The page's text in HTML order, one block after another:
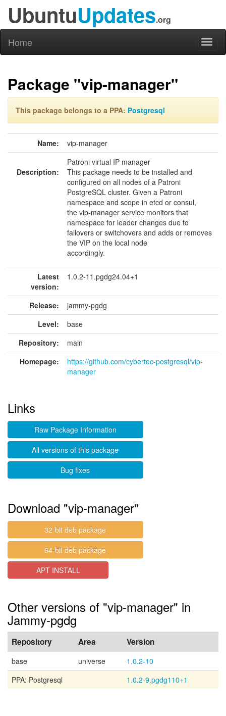
UbuntuUpdates.org
Home
Package "vip-manager"
This package belongs to a PPA: Postgresql
Name: vip-manager
Description:
Patroni virtual IP manager
This package needs to be installed and
configured on all nodes of a Patroni
PostgreSQL cluster. Given a Patroni
namespace and scope in etcd or consul,
the vip-manager service monitors that
namespace for leader changes due to
failovers or switchovers and adds or removes
the VIP on the local node
accordingly.
Latest
version:
1.0.2-11.pgdg24.04+1
Release:
jammy-pgdg
Level:
base
Repository:
main
Homepage:
https://github.com/cybertec-postgresql/vip-
manager
Links
Raw Package Information
All versions of this package
Bug fixes
Download "vip-manager"
32-bit deb package
64-bit deb package
APT INSTALL
Other versions of "vip-manager" in
Jammy-pgdg
Repository Area Version
base universe
1.0.2-10
PPA: Postgresql
1.0.2-9.pgdg110+1